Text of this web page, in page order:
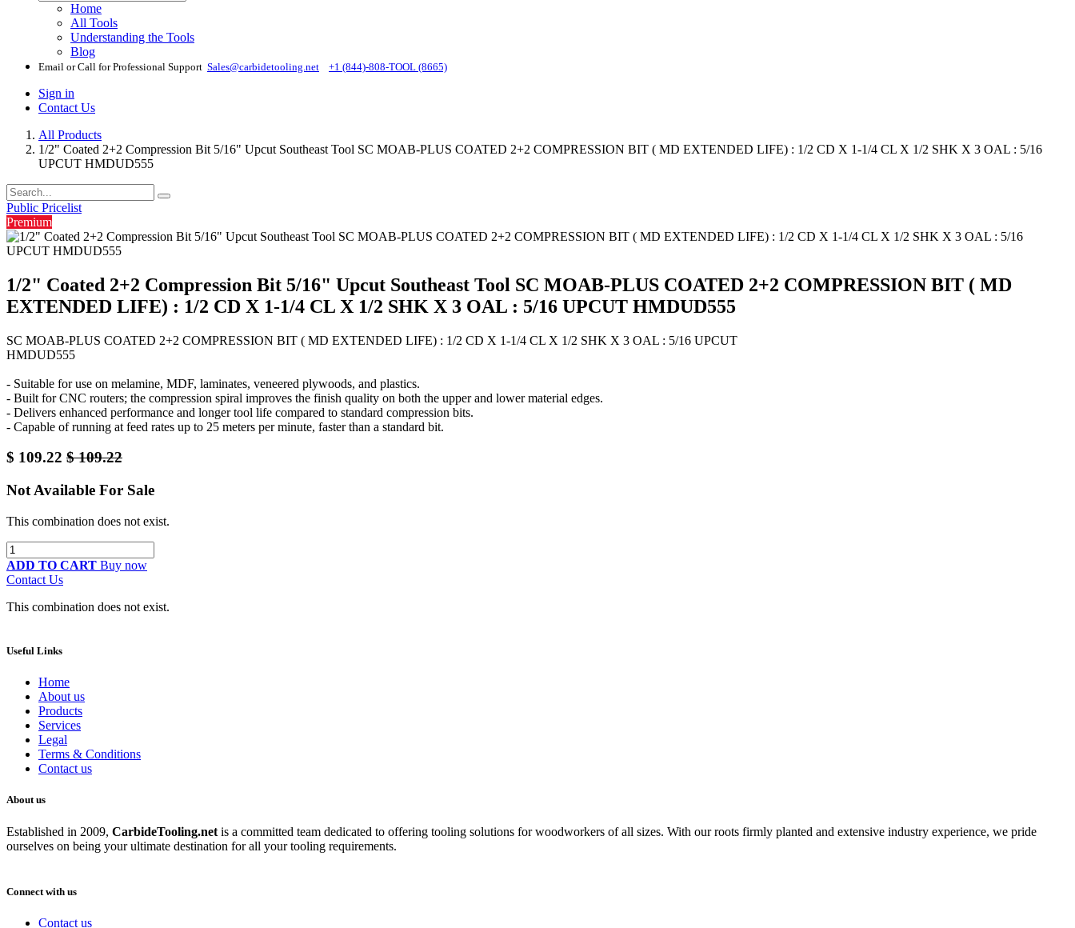
Home
All Tools
Understanding the Tools
Blog
Email or Call for Professional Support Sales@carbidetooling​.net +1 (844)-808-TOOL (8665)
Sign in
Contact Us
All Products
1/2" Coated 2+2 Compression Bit 5/16" Upcut Southeast Tool SC MOAB-PLUS COATED 2+2 COMPRESSION BIT ( MD EXTENDED LIFE) : 1/2 CD X 1-1/4 CL X 1/2 SHK X 3 OAL : 5/16
UPCUT HMDUD555
Public Pricelist
Premium
1/2" Coated 2+2 Compression Bit 5/16" Upcut Southeast Tool SC MOAB-PLUS COATED 2+2 COMPRESSION BIT ( MD
EXTENDED LIFE) : 1/2 CD X 1-1/4 CL X 1/2 SHK X 3 OAL : 5/16 UPCUT HMDUD555
SC MOAB-PLUS COATED 2+2 COMPRESSION BIT ( MD EXTENDED LIFE) : 1/2 CD X 1-1/4 CL X 1/2 SHK X 3 OAL : 5/16 UPCUT
HMDUD555
- Suitable for use on melamine, MDF, laminates, veneered plywoods, and plastics.
- Built for CNC routers; the compression spiral improves the finish quality on both the upper and lower material edges.
- Delivers enhanced performance and longer tool life compared to standard compression bits.
- Capable of running at feed rates up to 25 meters per minute, faster than a standard bit.
$ 109.22 $109.22
Not Available For Sale
This combination does not exist.
ADD TO CART Buy now
Contact Us
This combination does not exist.
Useful Links
Home
About us
Products
Services
Legal
Terms & Conditions
Contact us
About us
Established in 2009, CarbideTooling.net is a committed team dedicated to offering tooling solutions for woodworkers of all sizes. With our roots firmly planted and extensive industry experience, we pride
ourselves on being your ultimate destination for all your tooling requirements.
Connect with us
Contact us